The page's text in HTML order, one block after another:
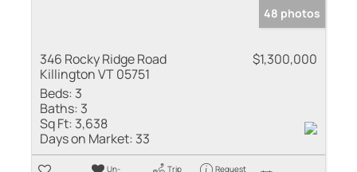
48 photos
346 Rocky Ridge Road
Killington VT 05751
$1,300,000
Beds: 3
Baths: 3
Sq Ft: 3,638
Days on Market: 33
Un- Trip Request